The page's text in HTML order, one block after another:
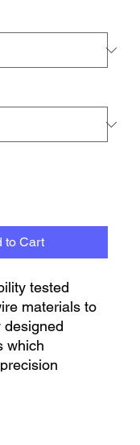
to Cart
tested
materials to
designed
which